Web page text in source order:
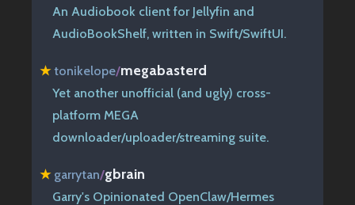
An Audiobook client for Jellyfin and
AudioBookShelf, written in Swift/SwiftUI.
★ tonikelope/megabasterd
Yet another unofficial (and ugly) cross-
platform MEGA
downloader/uploader/streaming suite.
★ garrytan/gbrain
Garry's Opinionated OpenClaw/Hermes